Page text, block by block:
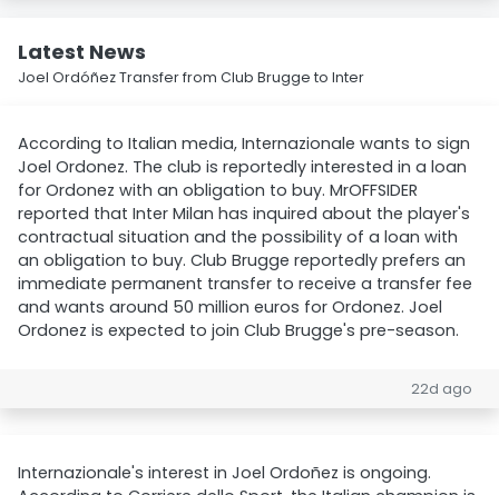
Latest News
Joel Ordóñez Transfer from Club Brugge to Inter
According to Italian media, Internazionale wants to sign
Joel Ordonez. The club is reportedly interested in a loan
for Ordonez with an obligation to buy. MrOFFSIDER
reported that Inter Milan has inquired about the player's
contractual situation and the possibility of a loan with
an obligation to buy. Club Brugge reportedly prefers an
immediate permanent transfer to receive a transfer fee
and wants around 50 million euros for Ordonez. Joel
Ordonez is expected to join Club Brugge's pre-season.
22d ago
Internazionale's interest in Joel Ordoñez is ongoing.